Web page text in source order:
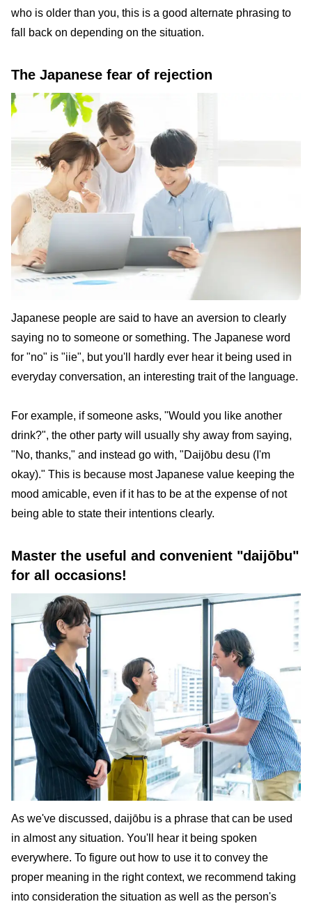
who is older than you, this is a good alternate phrasing to
fall back on depending on the situation.
The Japanese fear of rejection
Japanese people are said to have an aversion to clearly
saying no to someone or something. The Japanese word
for "no" is "iie", but you'll hardly ever hear it being used in
everyday conversation, an interesting trait of the language.
For example, if someone asks, "Would you like another
drink?", the other party will usually shy away from saying,
"No, thanks," and instead go with, "Daijōbu desu (I'm
okay)." This is because most Japanese value keeping the
mood amicable, even if it has to be at the expense of not
being able to state their intentions clearly.
Master the useful and convenient "daijōbu"
for all occasions!
As we've discussed, daijōbu is a phrase that can be used
in almost any situation. You'll hear it being spoken
everywhere. To figure out how to use it to convey the
proper meaning in the right context, we recommend taking
into consideration the situation as well as the person's